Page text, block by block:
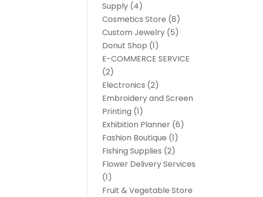
Supply (4)
Cosmetics Store (8)
Custom Jewelry (5)
Donut Shop (1)
E-COMMERCE SERVICE
(2)
Electronics (2)
Embroidery and Screen
Printing (1)
Exhibition Planner (6)
Fashion Boutique (1)
Fishing Supplies (2)
Flower Delivery Services
(1)
Fruit & Vegetable Store